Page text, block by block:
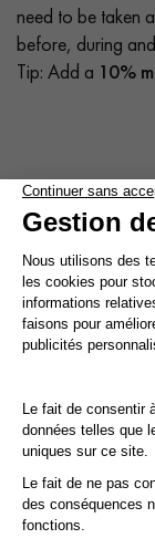
need to be taken
before, during
Tip: Add a 10%
Cleaning and
Avoid getting
For routine
shampoo